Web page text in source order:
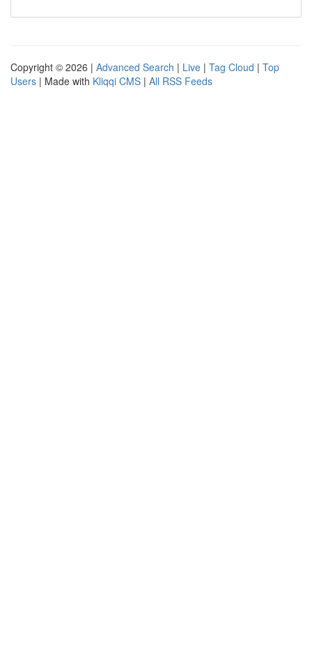
Copyright © 2026 | Advanced Search | Live | Tag Cloud | Top
Users | Made with Kliqqi CMS | All RSS Feeds